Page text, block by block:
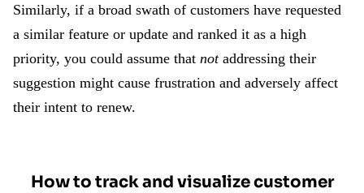
Similarly, if a broad swath of customers have requested
a similar feature or update and ranked it as a high
priority, you could assume that notaddressing their
suggestion might cause frustration and adversely affect
their intent to renew.
How to track and visualize customer